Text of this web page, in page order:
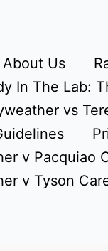
About Us
In The Lab:
vs
v Pacquiao
v Tyson